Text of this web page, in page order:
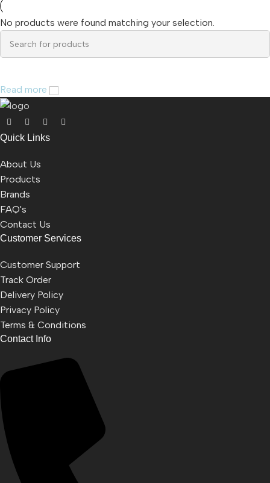
No products were found matching your selection.
Read more
Quick Links
About Us
Products
Brands
FAQ's
Contact Us
Customer Services
Customer Support
Track Order
Delivery Policy
Privacy Policy
Terms & Conditions
Contact Info